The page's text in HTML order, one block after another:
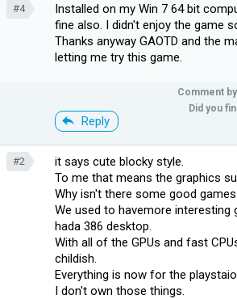
#4
Installed on my Win 7 64 bit
fine also. I didn't enjoy the game
Thanks anyway GAOTD and the
letting me try this game.
Reply
Comment by
Did you
#2
it says cute blocky style.
To me that means the graphics
Why isn't there some good
We used to havemore interesting
hada 386 desktop.
With all of the GPUs and fast
childish.
Everything is now for the
I don't own those things.